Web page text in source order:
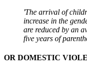
'The arrival of
increase in the
are reduced by an
five years of
OR DOMESTIC